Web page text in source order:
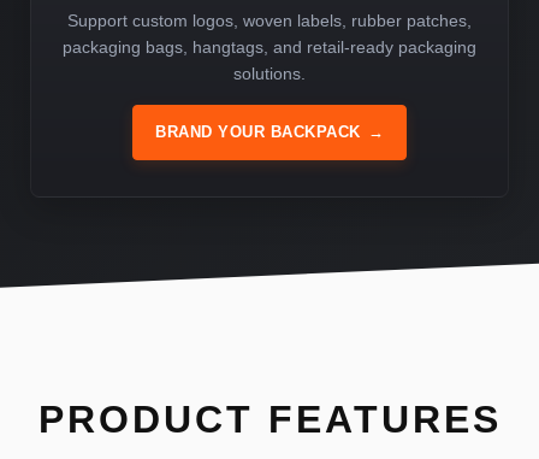
Support custom logos, woven labels, rubber patches,
packaging bags, hangtags, and retail-ready packaging
solutions.
BRAND YOUR BACKPACK →
PRODUCT FEATURES